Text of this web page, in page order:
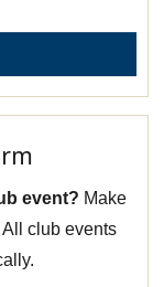
event? Make
club events